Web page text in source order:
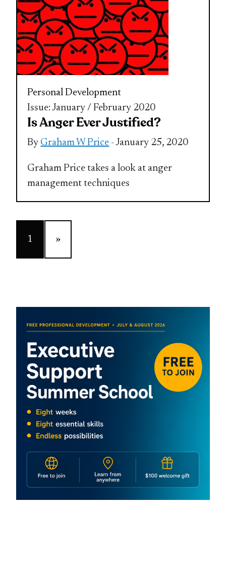
Personal Development
Issue: January / February 2020
Is Anger Ever Justified?
By Graham W Price - January 25, 2020
Graham Price takes a look at anger
management techniques
1 »